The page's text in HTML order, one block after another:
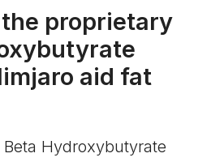
proprietary
aid fat
Hydroxybutyrate